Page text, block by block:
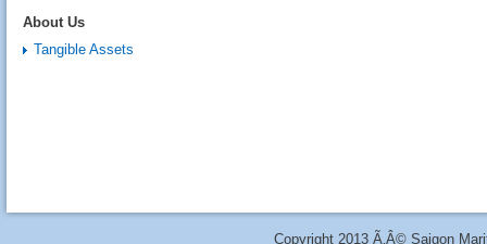
About Us
Tangible Assets
Copyright 2013 Ã‚Â© Saigon